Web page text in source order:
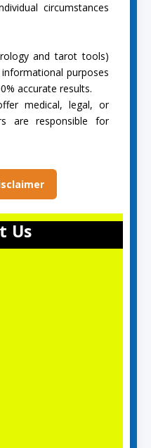
circumstances
and tarot tools)
purposes
accurate results.
medical, legal, or
are responsible for
Us